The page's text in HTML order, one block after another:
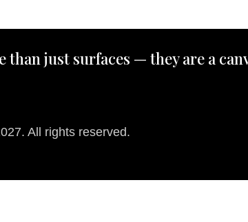
just surfaces — they are a
All rights reserved.